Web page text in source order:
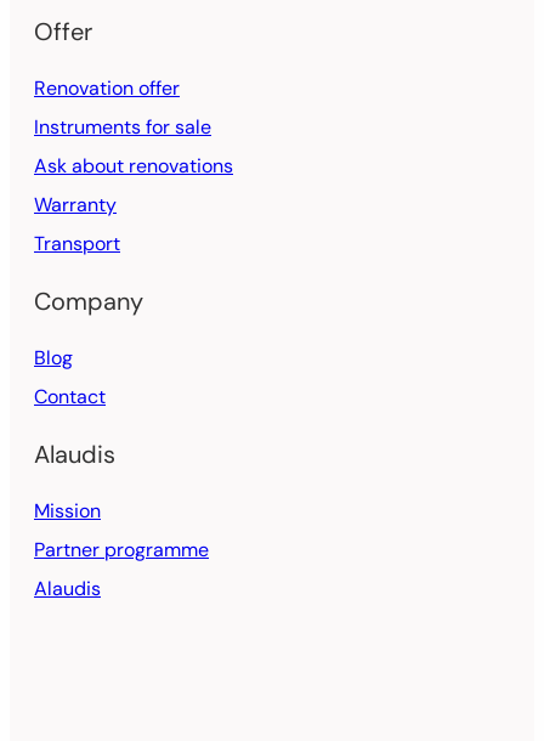
Offer
Renovation offer
Instruments for sale
Ask about renovations
Warranty
Transport
Company
Blog
Contact
Alaudis
Mission
Partner programme
Alaudis